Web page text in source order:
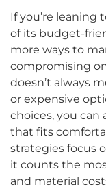
If you’re leaning
of its budget-
more ways to
compromising
doesn’t always
or expensive
choices, you can
that fits
strategies focus
it counts the
and material